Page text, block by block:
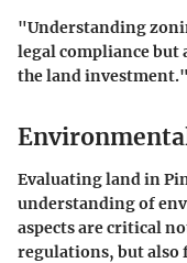
"Understanding
legal compliance but
the land investment."
Evaluating land in
understanding of
aspects are critical
regulations, but